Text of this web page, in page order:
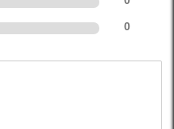
0